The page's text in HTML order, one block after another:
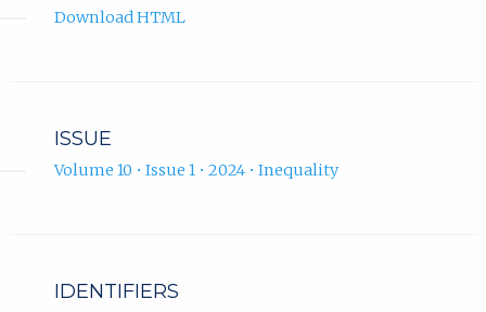
Download HTML
ISSUE
Volume 10 • Issue 1 • 2024 • Inequality
IDENTIFIERS